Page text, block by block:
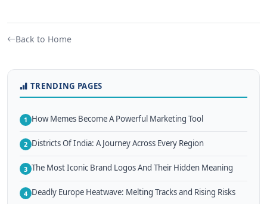
Back to Home
TRENDING PAGES
1 How Memes Become A Powerful Marketing Tool
2 Districts Of India: A Journey Across Every Region
3 The Most Iconic Brand Logos And Their Hidden Meaning
4 Deadly Europe Heatwave: Melting Tracks and Rising Risks